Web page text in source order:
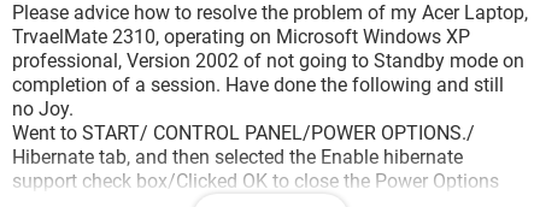
Please advice how to resolve the problem of my Acer Laptop,
TrvaelMate 2310, operating on Microsoft Windows XP
professional, Version 2002 of not going to Standby mode on
completion of a session. Have done the following and still
no Joy.
Went to START/ CONTROL PANEL/POWER OPTIONS./
Hibernate tab, and then selected the Enable hibernate
support check box/Clicked OK to close the Power Options